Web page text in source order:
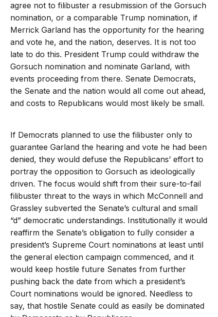
agree not to filibuster a resubmission of the Gorsuch
nomination, or a comparable Trump nomination, if
Merrick Garland has the opportunity for the hearing
and vote he, and the nation, deserves. It is not too
late to do this. President Trump could withdraw the
Gorsuch nomination and nominate Garland, with
events proceeding from there. Senate Democrats,
the Senate and the nation would all come out ahead,
and costs to Republicans would most likely be small.
If Democrats planned to use the filibuster only to
guarantee Garland the hearing and vote he had been
denied, they would defuse the Republicans’ effort to
portray the opposition to Gorsuch as ideologically
driven. The focus would shift from their sure-to-fail
filibuster threat to the ways in which McConnell and
Grassley subverted the Senate’s cultural and small
“d” democratic understandings. Institutionally it would
reaffirm the Senate’s obligation to fully consider a
president’s Supreme Court nominations at least until
the general election campaign commenced, and it
would keep hostile future Senates from further
pushing back the date from which a president’s
Court nominations would be ignored. Needless to
say, that hostile Senate could as easily be dominated